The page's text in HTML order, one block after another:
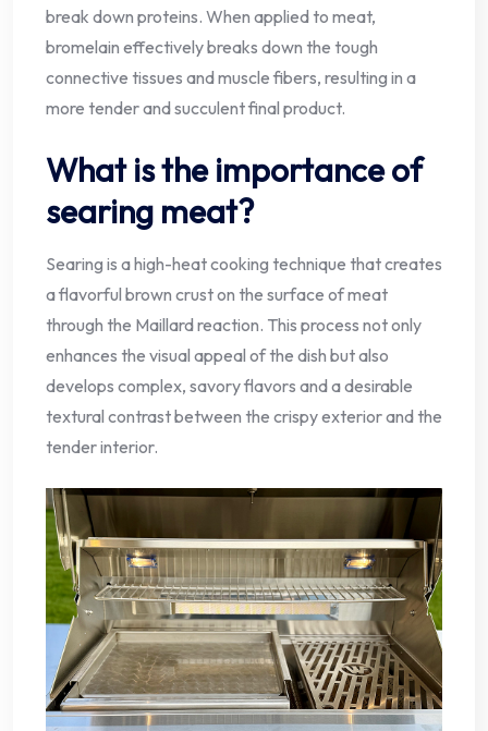
break down proteins. When applied to meat,
bromelain effectively breaks down the tough
connective tissues and muscle fibers, resulting in a
more tender and succulent final product.
What is the importance of
searing meat?
Searing is a high-heat cooking technique that creates
a flavorful brown crust on the surface of meat
through the Maillard reaction. This process not only
enhances the visual appeal of the dish but also
develops complex, savory flavors and a desirable
textural contrast between the crispy exterior and the
tender interior.